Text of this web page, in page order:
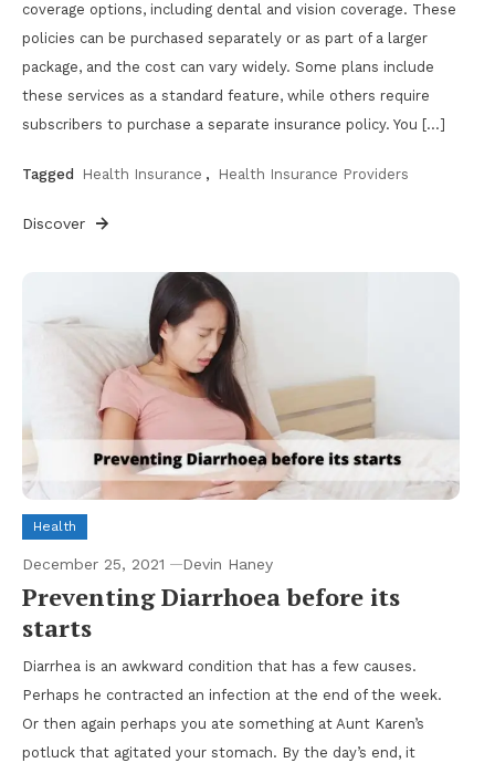
coverage options, including dental and vision coverage. These
policies can be purchased separately or as part of a larger
package, and the cost can vary widely. Some plans include
these services as a standard feature, while others require
subscribers to purchase a separate insurance policy. You […]
Tagged Health Insurance , Health Insurance Providers
Discover
Health
December 25, 2021 Devin Haney
Preventing Diarrhoea before its
starts
Diarrhea is an awkward condition that has a few causes.
Perhaps he contracted an infection at the end of the week.
Or then again perhaps you ate something at Aunt Karen’s
potluck that agitated your stomach. By the day’s end, it